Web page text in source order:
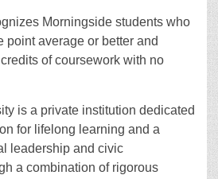
Morningside students who
point average or better and
of coursework with no
is a private institution dedicated
for lifelong learning and a
leadership and civic
a combination of rigorous